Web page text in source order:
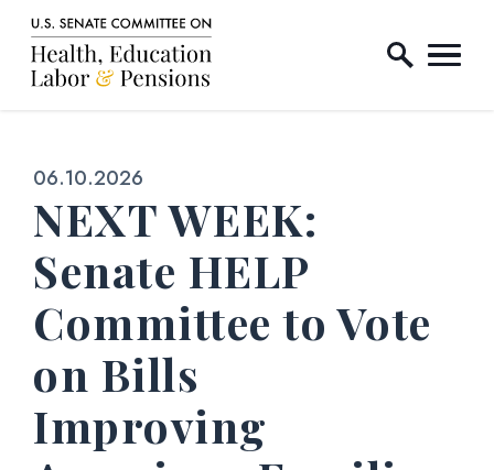
Skip to content
Home Logo Link
Published:
06.10.2026
NEXT WEEK:
Senate HELP
Committee to Vote
on Bills
Improving